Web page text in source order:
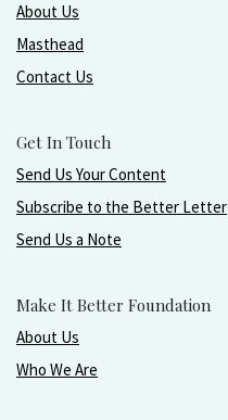
About Us
Masthead
Contact Us
Get In Touch
Send Us Your Content
Subscribe to the Better Letter
Send Us a Note
Make It Better Foundation
About Us
Who We Are